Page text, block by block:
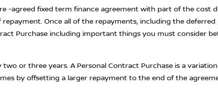
-agreed fixed term finance agreement with part of the cost
Once all of the repayments, including the deferred
Purchase including important things you must consider
or three years. A Personal Contract Purchase is a
by offsetting a larger repayment to the end of the